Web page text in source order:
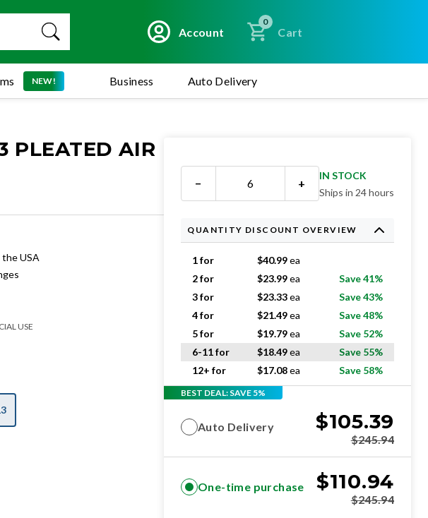
Account
0
Cart
NEW! Business Auto Delivery
PLEATED AIR
USA
USE
− +
IN STOCK
Ships in 24 hours
QUANTITY DISCOUNT OVERVIEW
1 for $40.99ea
2 for
$23.99ea
Save 41%
3 for
$23.33ea
Save 43%
4 for
$21.49ea
Save 48%
5 for
$19.79ea
Save 52%
6-11 for
$18.49ea
Save 55%
12+ for
$17.08ea Save 58%
BEST DEAL: SAVE 5%
Auto Delivery $105.39
$245.94
One-time purchase $110.94
$245.94